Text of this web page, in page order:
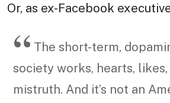
Or, as ex-Facebook
The short-term,
society works, hearts,
mistruth. And it’s not an